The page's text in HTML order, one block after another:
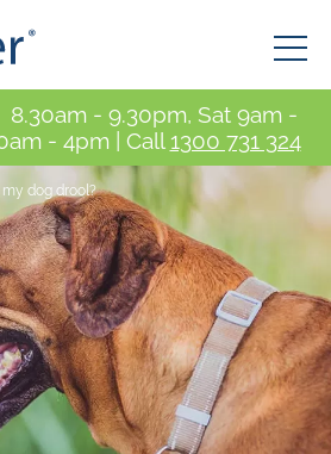
- 9.30pm, Sat 9am -
- 4pm | Call 1300 731 324
dog drool?